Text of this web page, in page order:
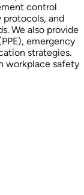
control
protocols, and
We also provide
emergency
strategies.
workplace safety